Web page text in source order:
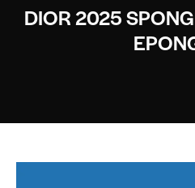
DIOR 2025